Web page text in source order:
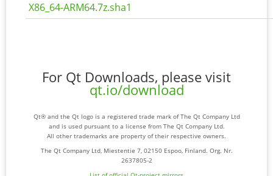
X86_64-ARM64.7z.sha1
For Qt Downloads, please visit
qt.io/download
Qt® and the Qt logo is a registered trade mark of The Qt Company Ltd
and is used pursuant to a license from The Qt Company Ltd.
All other trademarks are property of their respective owners.
The Qt Company Ltd, Miestentie 7, 02150 Espoo, Finland. Org. Nr.
2637805-2